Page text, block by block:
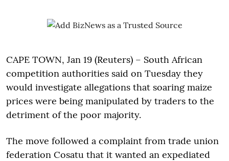
CAPE TOWN, Jan 19 (Reuters) – South African
competition authorities said on Tuesday they
would investigate allegations that soaring maize
prices were being manipulated by traders to the
detriment of the poor majority.
The move followed a complaint from trade union
federation Cosatu that it wanted an expediated